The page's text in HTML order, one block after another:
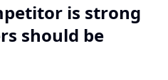
is strong
should be